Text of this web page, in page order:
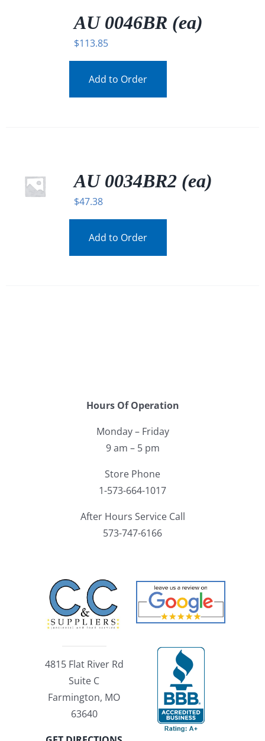
AU 0046BR (ea)
$113.85
Add to Order
AU 0034BR2 (ea)
$47.38
Add to Order
Hours Of Operation
Monday – Friday
9 am – 5 pm
Store Phone
1-573-664-1017
After Hours Service Call
573-747-6166
4815 Flat River Rd
Suite C
Farmington, MO
63640